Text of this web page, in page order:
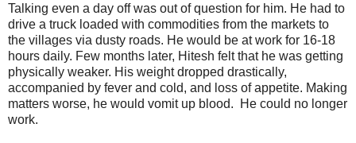
Talking even a day off was out of question for him. He had to
drive a truck loaded with commodities from the markets to
the villages via dusty roads. He would be at work for 16-18
hours daily. Few months later, Hitesh felt that he was getting
physically weaker. His weight dropped drastically,
accompanied by fever and cold, and loss of appetite. Making
matters worse, he would vomit up blood. He could no longer
work.